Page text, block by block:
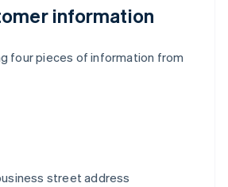
information
four pieces of information from
street address